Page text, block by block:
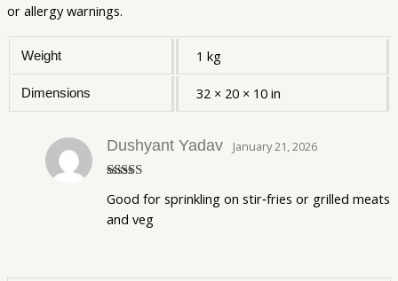
or allergy warnings.
Weight 1 kg
Dimensions 32 × 20 × 10 in
of 5
Dushyant Yadav January 21, 2026
Good for sprinkling on stir‑fries or grilled meats
and veg